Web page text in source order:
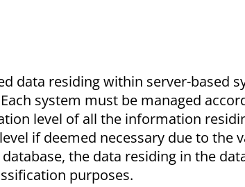
data residing within server-based
system must be managed
level of all the information
if deemed necessary due to
the data residing in the
purposes.